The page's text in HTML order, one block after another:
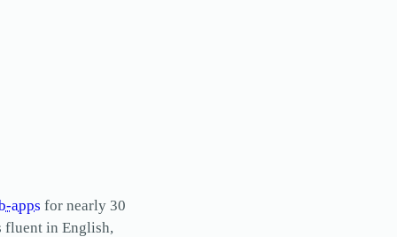
apps for nearly 30
fluent in English,